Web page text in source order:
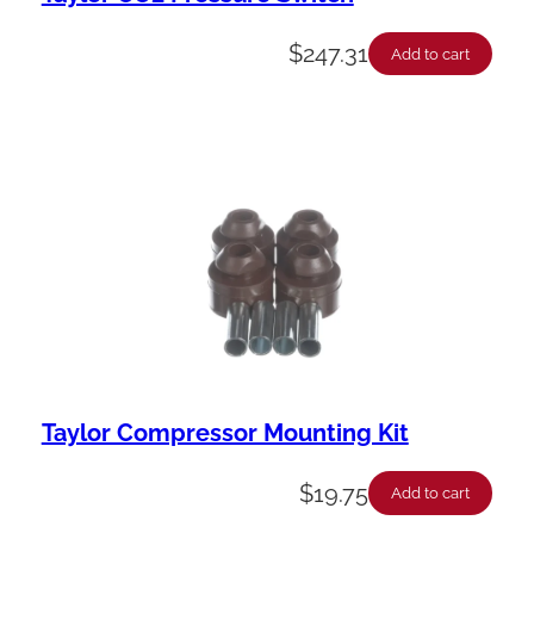
$247.31 Add to cart
Taylor Compressor Mounting Kit
$19.75 Add to cart